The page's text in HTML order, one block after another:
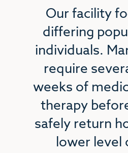
Our facility
differing
individuals.
require
weeks of
therapy
safely return
lower level